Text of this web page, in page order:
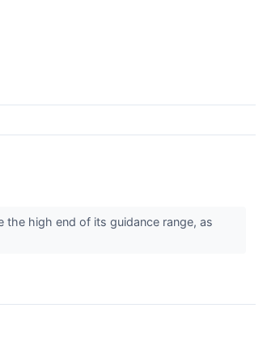
the high end of its guidance range, as